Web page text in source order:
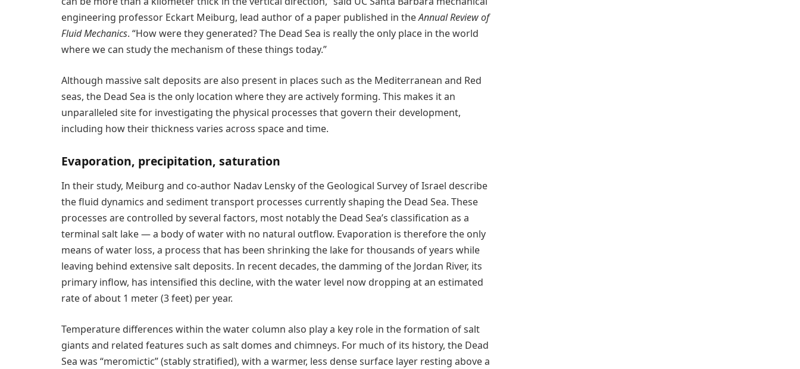
engineering professor Eckart Meiburg, lead author of a paper published in theAnnual Review of
Fluid Mechanics. “How were they generated? The Dead Sea is really the only place in the world
where we can study the mechanism of these things today.”
Although massive salt deposits are also present in places such as the Mediterranean and Red
seas, the Dead Sea is the only location where they are actively forming. This makes it an
unparalleled site for investigating the physical processes that govern their development,
including how their thickness varies across space and time.
Evaporation, precipitation, saturation
In their study, Meiburg and co-author Nadav Lensky of the Geological Survey of Israel describe
the fluid dynamics and sediment transport processes currently shaping the Dead Sea. These
processes are controlled by several factors, most notably the Dead Sea’s classification as a
terminal salt lake — a body of water with no natural outflow. Evaporation is therefore the only
means of water loss, a process that has been shrinking the lake for thousands of years while
leaving behind extensive salt deposits. In recent decades, the damming of the Jordan River, its
primary inflow, has intensified this decline, with the water level now dropping at an estimated
rate of about 1 meter (3 feet) per year.
Temperature differences within the water column also play a key role in the formation of salt
giants and related features such as salt domes and chimneys. For much of its history, the Dead
Sea was “meromictic” (stably stratified), with a warmer, less dense surface layer resting above a